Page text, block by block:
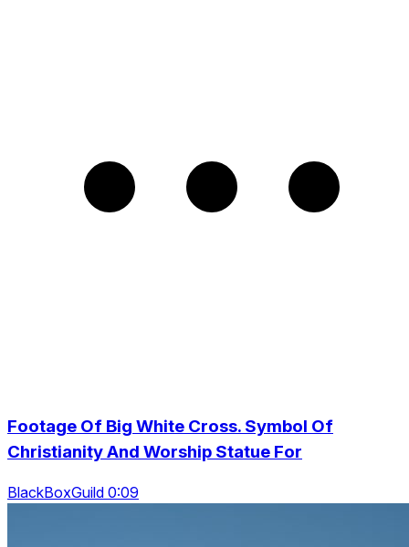
Footage Of Big White Cross. Symbol Of
Christianity And Worship Statue For
BlackBoxGuild 0:09